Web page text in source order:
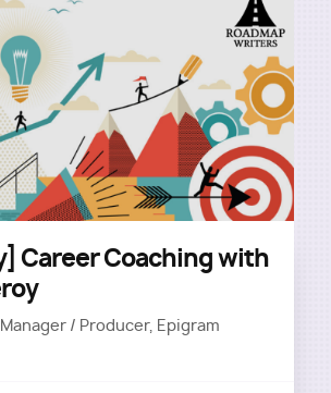
Career Coaching with
/ Producer, Epigram